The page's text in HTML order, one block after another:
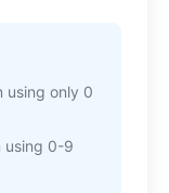
using only 0
using 0-9